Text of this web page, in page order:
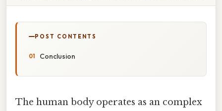
POST CONTENTS
Conclusion
The human body operates as an complex